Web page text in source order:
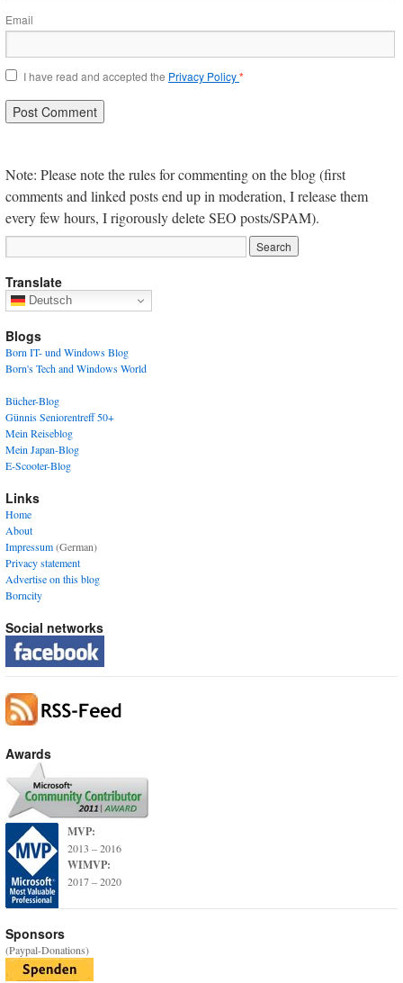
Email
I have read and accepted the Privacy Policy*
Note: Please note the rules for commenting on the blog (first
comments and linked posts end up in moderation, I release them
every few hours, I rigorously delete SEO posts/SPAM).
Translate
Deutsch
Blogs
Born IT- und Windows Blog
Born's Tech and Windows World
Bücher-Blog
Günnis Seniorentreff 50+
Mein Reiseblog
Mein Japan-Blog
E-Scooter-Blog
Links
Home
About
Impressum(German)
Privacy statement
Advertise on this blog
Borncity
Social networks
Awards
MVP:
2013 – 2016
WIMVP:
2017 – 2020
Sponsors
(Paypal-Donations)